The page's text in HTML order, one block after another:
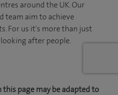
around the UK. Our
team aim to achieve
For us it's more than just
after people.
page may be adapted to